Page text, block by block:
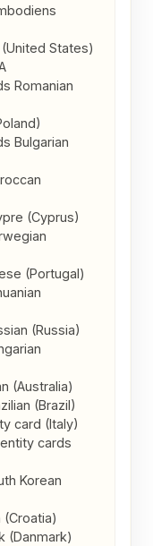
States)
Romanian
Bulgarian
(Cyprus)
(Portugal)
(Russia)
(Australia)
(Brazil)
card (Italy)
cards
Korean
(Croatia)
(Danmark)